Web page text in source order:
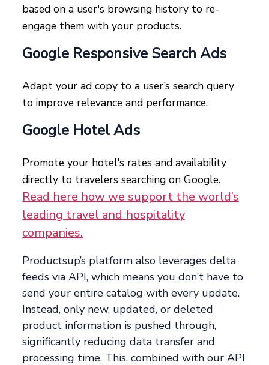
based on a user's browsing history to re-
engage them with your products.
Google Responsive Search Ads
Adapt your ad copy to a user’s search query
to improve relevance and performance.
Google Hotel Ads
Promote your hotel's rates and availability
directly to travelers searching on Google.
Read here how we support the world’s
leading travel and hospitality
companies.
Productsup’s platform also leverages delta
feeds via API, which means you don’t have to
send your entire catalog with every update.
Instead, only new, updated, or deleted
product information is pushed through,
significantly reducing data transfer and
processing time. This, combined with our API